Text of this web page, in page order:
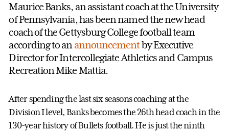
Maurice Banks, an assistant coach at the University
of Pennsylvania, has been named the new head
coach of the Gettysburg College football team
according to anannouncementby Executive
Director for Intercollegiate Athletics and Campus
Recreation Mike Mattia.
After spending the last six seasons coaching at the
Division I level, Banks becomes the 26th head coach in the
130-year history of Bullets football. He is just the ninth